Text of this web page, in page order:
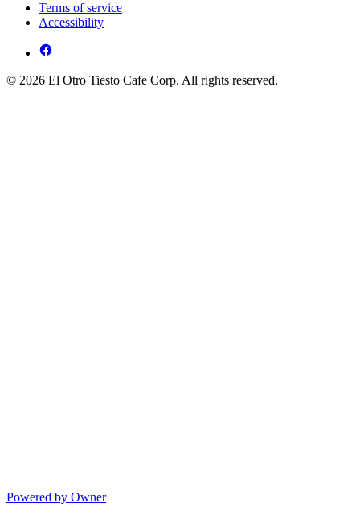
Terms of service
Accessibility
© 2026 El Otro Tiesto Cafe Corp. All rights reserved.
Powered by Owner